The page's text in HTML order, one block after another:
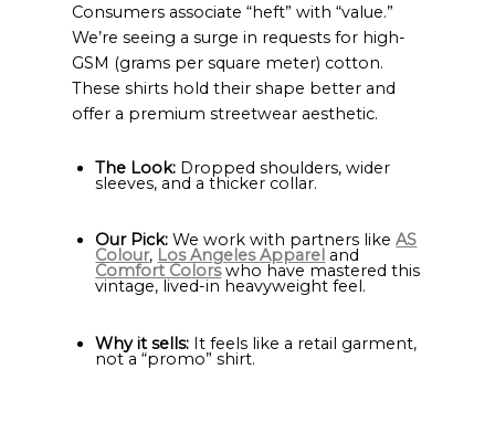
Consumers associate “heft” with “value.”
We’re seeing a surge in requests for high-
GSM (grams per square meter) cotton.
These shirts hold their shape better and
offer a premium streetwear aesthetic.
The Look: Dropped shoulders, wider
sleeves, and a thicker collar.
Our Pick: We work with partners likeAS
Colour, Los Angeles Apparel and
Comfort Colorswho have mastered this
vintage, lived-in heavyweight feel.
Why it sells: It feels like a retail garment,
not a “promo” shirt.